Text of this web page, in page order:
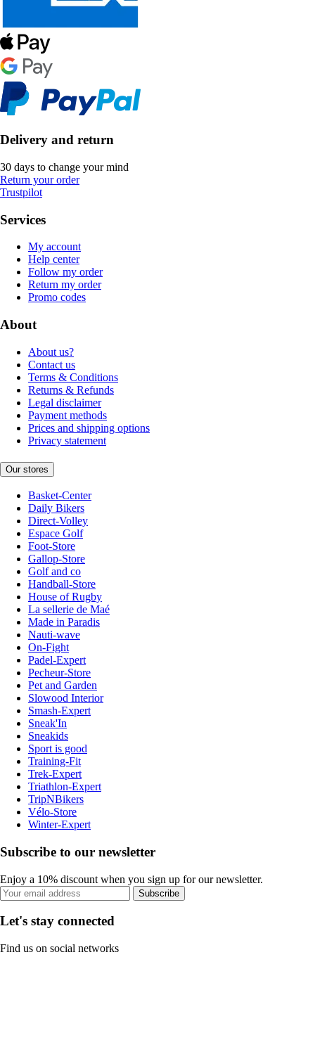
Delivery and return
30 days to change your mind
Return your order
Trustpilot
Services
My account
Help center
Follow my order
Return my order
Promo codes
About
About us?
Contact us
Terms & Conditions
Returns & Refunds
Legal disclaimer
Payment methods
Prices and shipping options
Privacy statement
Our stores
Basket-Center
Daily Bikers
Direct-Volley
Espace Golf
Foot-Store
Gallop-Store
Golf and co
Handball-Store
House of Rugby
La sellerie de Maé
Made in Paradis
Nauti-wave
On-Fight
Padel-Expert
Pecheur-Store
Pet and Garden
Slowood Interior
Smash-Expert
Sneak'In
Sneakids
Sport is good
Training-Fit
Trek-Expert
Triathlon-Expert
TripNBikers
Vélo-Store
Winter-Expert
Subscribe to our newsletter
Enjoy a 10% discount when you sign up for our newsletter.
Subscribe
Let's stay connected
Find us on social networks